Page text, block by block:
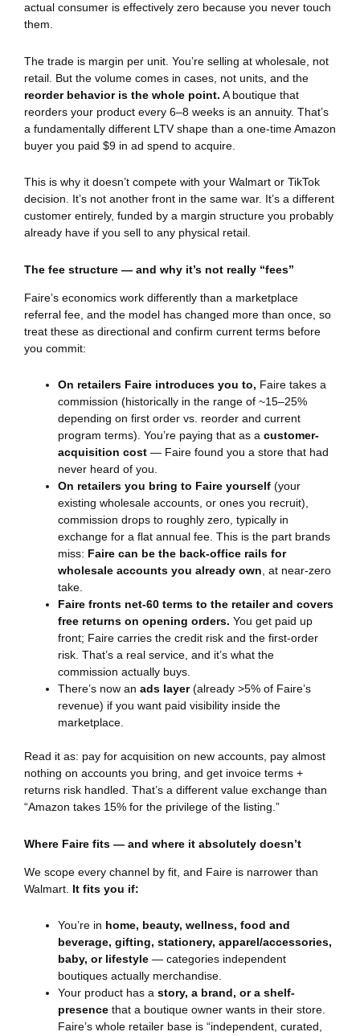
actual consumer is effectively zero because you never touch
them.
The trade is margin per unit. You’re selling at wholesale, not
retail. But the volume comes in cases, not units, and the
reorder behavior is the whole point. A boutique that
reorders your product every 6–8 weeks is an annuity. That’s
a fundamentally different LTV shape than a one-time Amazon
buyer you paid $9 in ad spend to acquire.
This is why it doesn’t compete with your Walmart or TikTok
decision. It’s not another front in the same war. It’s a different
customer entirely, funded by a margin structure you probably
already have if you sell to any physical retail.
The fee structure — and why it’s not really “fees”
Faire’s economics work differently than a marketplace
referral fee, and the model has changed more than once, so
treat these as directional and confirm current terms before
you commit:
On retailers Faire introduces you to, Faire takes a
commission (historically in the range of ~15–25%
depending on first order vs. reorder and current
program terms). You’re paying that as a customer-
acquisition cost — Faire found you a store that had
never heard of you.
On retailers you bring to Faire yourself (your
existing wholesale accounts, or ones you recruit),
commission drops to roughly zero, typically in
exchange for a flat annual fee. This is the part brands
miss: Faire can be the back-office rails for
wholesale accounts you already own, at near-zero
take.
Faire fronts net-60 terms to the retailer and covers
free returns on opening orders. You get paid up
front; Faire carries the credit risk and the first-order
risk. That’s a real service, and it’s what the
commission actually buys.
There’s now an ads layer(already >5% of Faire’s
revenue) if you want paid visibility inside the
marketplace.
Read it as: pay for acquisition on new accounts, pay almost
nothing on accounts you bring, and get invoice terms +
returns risk handled. That’s a different value exchange than
“Amazon takes 15% for the privilege of the listing.”
Where Faire fits — and where it absolutely doesn’t
We scope every channel by fit, and Faire is narrower than
Walmart. It fits you if:
You’re in home, beauty, wellness, food and
beverage, gifting, stationery, apparel/accessories,
baby, or lifestyle — categories independent
boutiques actually merchandise.
Your product has a story, a brand, or a shelf-
presence that a boutique owner wants in their store.
Faire’s whole retailer base is “independent, curated,